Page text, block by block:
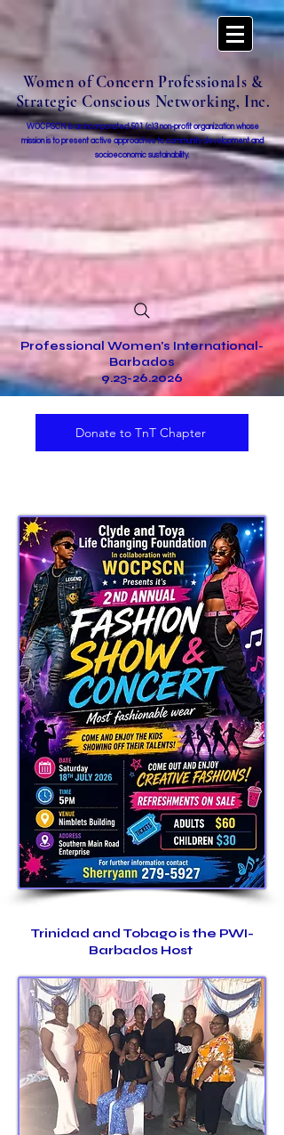
Women of Concern Professionals &
Strategic Conscious Networking, Inc.
WOCPSCN is an incorporated 501 (c)3 non-profit organization whose
mission is to present active approaches to community development and
socioeconomic sustainability.
Professional Women's International-
Barbados
9.23-26.2026
Donate to TnT Chapter
Trinidad and Tobago is the PWI-
Barbados Host